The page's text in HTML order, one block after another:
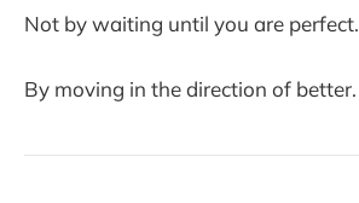
Not by waiting until you are perfect.
By moving in the direction of better.